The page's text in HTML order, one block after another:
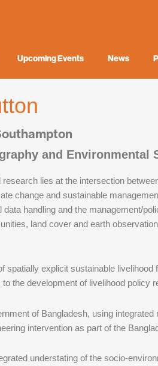
Upcoming Events News
and Environmental
research lies at the intersection
change and sustainable
data handling and the management/
land cover and earth
spatially explicit sustainable
the development of livelihood policy
of Bangladesh, using
intervention as part of the
understating of the socio-